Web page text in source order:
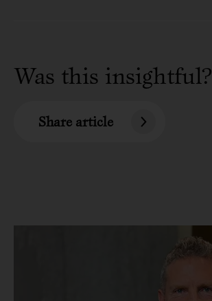
Was this insightful?
Share article